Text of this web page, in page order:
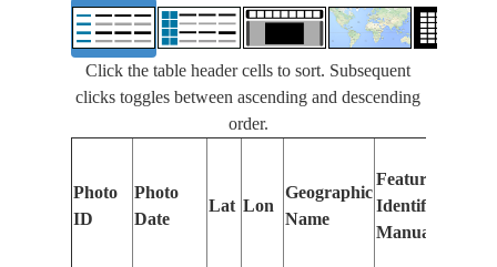
Click the table header cells to sort. Subsequent
clicks toggles between ascending and descending
order.
Photo
ID
Photo
Date
Lat Lon
Geographic
Name
Features
Identified
Manually